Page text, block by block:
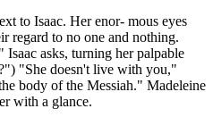
to Isaac. Her enor- mous eyes
regard to no one and nothing.
asks, turning her palpable
"She doesn't live with you,"
body of the Messiah." Madeleine
with a glance.